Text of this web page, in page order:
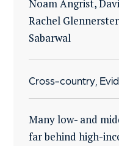
Noam Angrist,
Rachel
Sabarwal
Cross-country,
Many low- and
far behind high-